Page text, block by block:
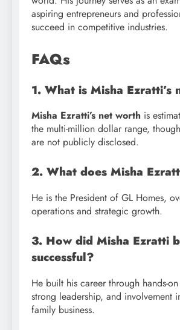
aspiring entrepreneurs and
succeed in competitive industries.
FAQs
1. What is Misha Ezratti’s
Misha Ezratti’s net worth is
the multi-million dollar range,
are not publicly disclosed.
2. What does Misha
He is the President of GL Homes,
operations and strategic growth.
3. How did Misha Ezratti
successful?
He built his career through hands-
strong leadership, and involvement
family business.